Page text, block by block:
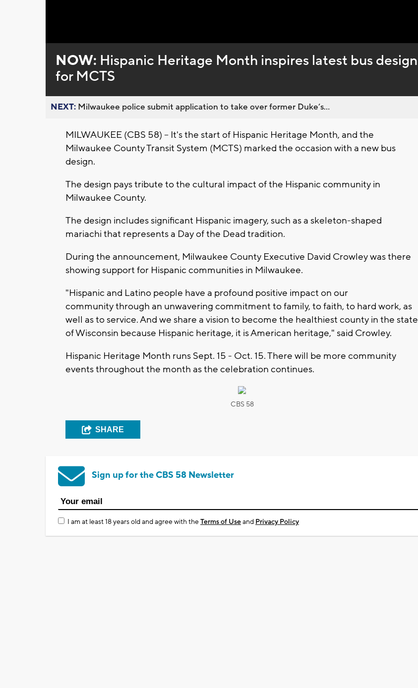
0%
NOW: Hispanic Heritage Month inspires latest bus design
for MCTS
NEXT: Milwaukee police submit application to take over former Duke’s...
MILWAUKEE (CBS 58) -- It's the start of Hispanic Heritage Month, and the
Milwaukee County Transit System (MCTS) marked the occasion with a new bus
design.
The design pays tribute to the cultural impact of the Hispanic community in
Milwaukee County.
The design includes significant Hispanic imagery, such as a skeleton-shaped
mariachi that represents a Day of the Dead tradition.
During the announcement, Milwaukee County Executive David Crowley was there
showing support for Hispanic communities in Milwaukee.
"Hispanic and Latino people have a profound positive impact on our
community through an unwavering commitment to family, to faith, to hard work, as
well as to service. And we share a vision to become the healthiest county in the state
of Wisconsin because Hispanic heritage, it is American heritage," said Crowley.
Hispanic Heritage Month runs Sept. 15 - Oct. 15. There will be more community
events throughout the month as the celebration continues.
CBS 58
SHARE
Sign up for the CBS 58 Newsletter
I am at least 18 years old and agree with theTerms of Useand Privacy Policy